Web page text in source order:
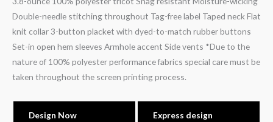
Double-needle stitching throughout Tag-free label Taped neck Flat
knit collar 3-button placket with dyed-to-match rubber buttons
Set-in open hem sleeves Armhole accent Side vents *Due to the
nature of 100% polyester performance fabrics special care must be
taken throughout the screen printing process.
Design Now Express design